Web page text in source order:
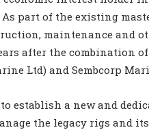
As part of the existing
maintenance and
after the combination
Ltd) and Sembcorp
establish a new and
the legacy rigs and